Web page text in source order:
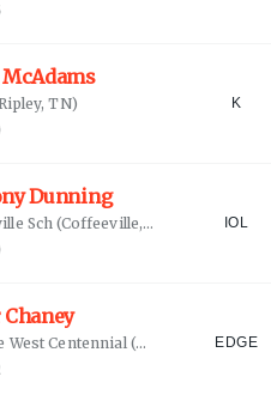
Ripley, TN) K
Dunning
Sch (Coffeeville, AL IOL
Chaney
West Centennial (Port Saint Lucie, FL
EDGE